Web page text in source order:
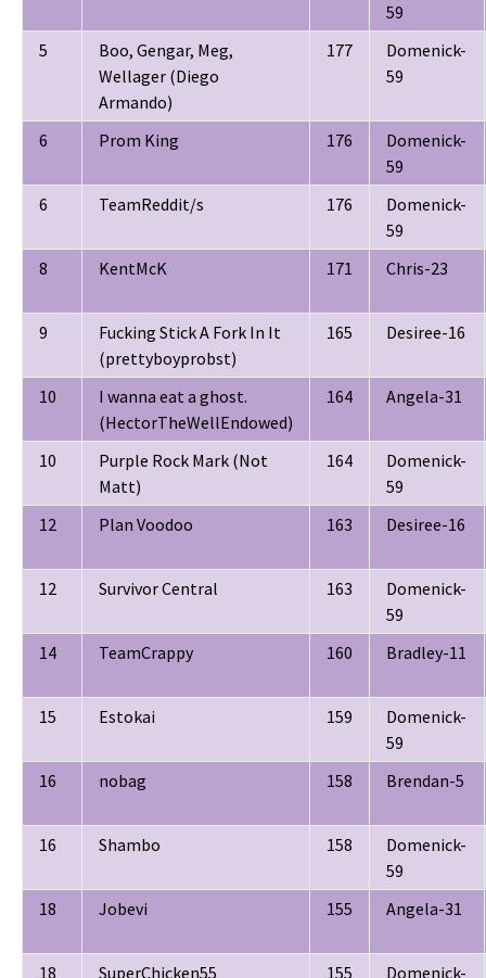
59
5
Boo, Gengar, Meg,
Wellager (Diego
Armando)
177
Domenick-
59
6 Prom King 176
Domenick-
59
6
TeamReddit/s 176
Domenick-
59
8
KentMcK 171 Chris-23
9
Fucking Stick A Fork In It
(prettyboyprobst)
165 Desiree-16
10
I wanna eat a ghost.
(HectorTheWellEndowed)
164 Angela-31
10
Purple Rock Mark (Not
Matt)
164
Domenick-
59
12
Plan Voodoo 163 Desiree-16
12 Survivor Central 163
Domenick-
59
14
TeamCrappy 160 Bradley-11
15 Estokai 159
Domenick-
59
16
nobag 158 Brendan-5
16 Shambo 158
Domenick-
59
18
Jobevi 155 Angela-31
18 SuperChicken55 155
Domenick-